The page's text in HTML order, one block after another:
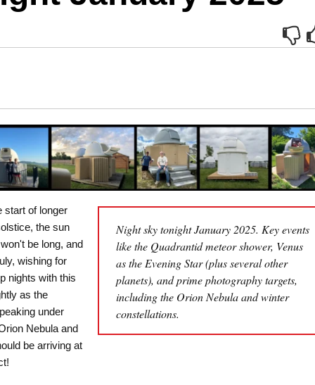
Night sky tonight January 2025. Key events
like the Quadrantid meteor shower, Venus
as the Evening Star (plus several other
planets), and prime photography targets,
including the Orion Nebula and winter
constellations.
start of longer
the sun
be long, and
wishing for
nights with this
as the
under
Nebula and
be arriving at